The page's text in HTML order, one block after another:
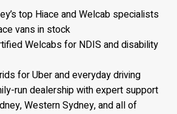
top Hiace and Welcab specialists
vans in stock
Welcabs for NDIS and disability
for Uber and everyday driving
run dealership with expert support
Western Sydney, and all of